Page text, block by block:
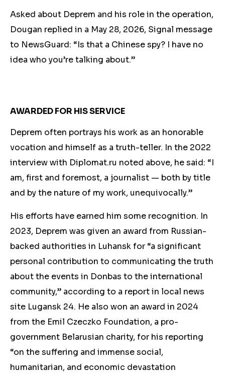
Asked about Deprem and his role in the operation,
Dougan replied in a May 28, 2026, Signal message
to NewsGuard: “Is that a Chinese spy? I have no
idea who you’re talking about.”
AWARDED FOR HIS SERVICE
Deprem often portrays his work as an honorable
vocation and himself as a truth-teller. In the 2022
interview with Diplomat.ru noted above, he said: “I
am, first and foremost, a journalist — both by title
and by the nature of my work, unequivocally.”
His efforts have earned him some recognition. In
2023, Deprem was given an award from Russian-
backed authorities in Luhansk for “a significant
personal contribution to communicating the truth
about the events in Donbas to the international
community,” according to a report in local news
site Lugansk 24. He also won an award in 2024
from the Emil Czeczko Foundation, a pro-
government Belarusian charity, for his reporting
“on the suffering and immense social,
humanitarian, and economic devastation